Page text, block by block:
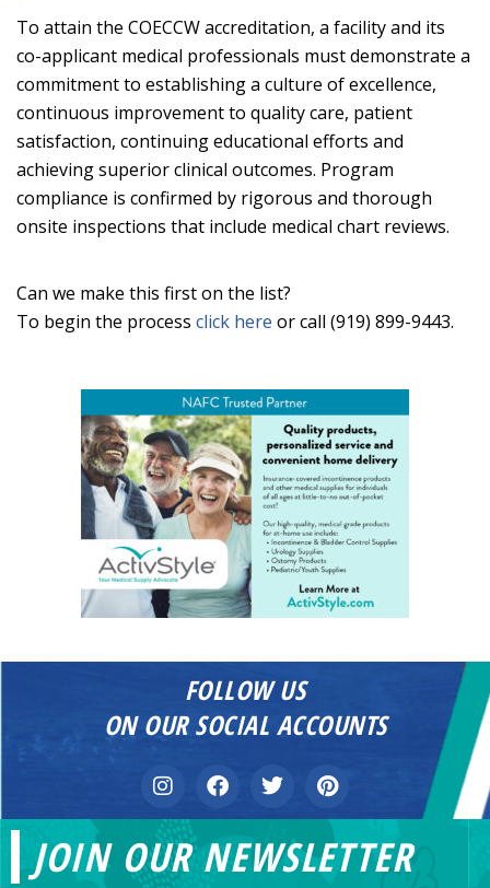
To attain the COECCW accreditation, a facility and its
co-applicant medical professionals must demonstrate a
commitment to establishing a culture of excellence,
continuous improvement to quality care, patient
satisfaction, continuing educational efforts and
achieving superior clinical outcomes. Program
compliance is confirmed by rigorous and thorough
onsite inspections that include medical chart reviews.
Can we make this first on the list?
To begin the process click here or call (919) 899-9443.
FOLLOW US
ON OUR SOCIAL ACCOUNTS
JOIN OUR NEWSLETTER